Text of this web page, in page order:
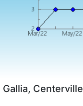
Centerville